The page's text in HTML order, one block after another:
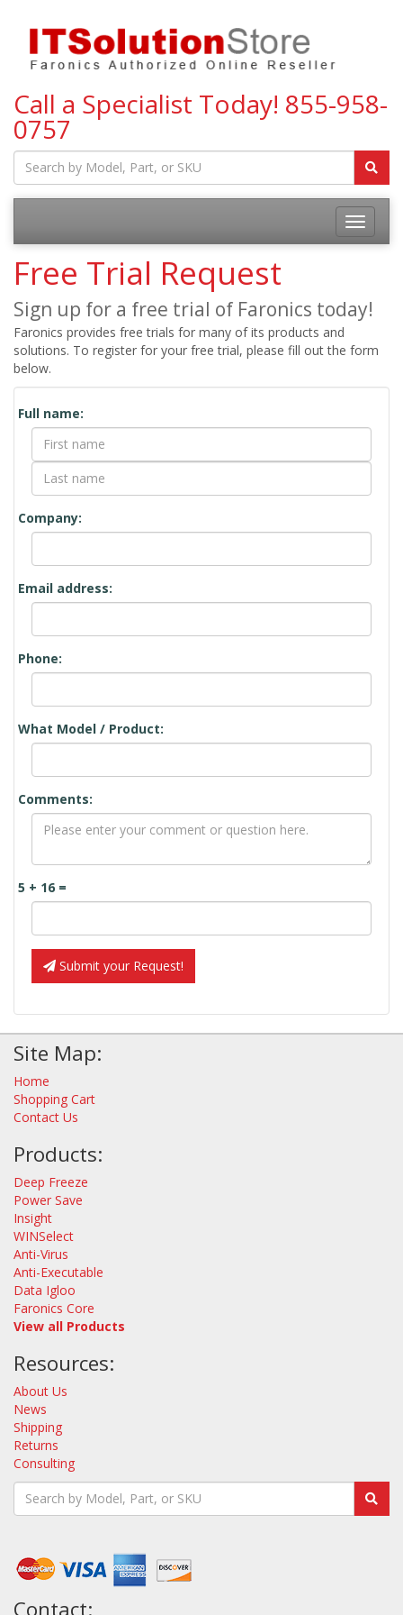
Call a Specialist Today! 855-958-
0757
Toggle
Free Trial Request
Sign up for a free trial of Faronics today!
Faronics provides free trials for many of its products and
solutions. To register for your free trial, please fill out the form
below.
Full name:
Company:
Email address:
Phone:
What Model / Product:
Comments:
5 + 16 =
Submit your Request!
Site Map:
Home
Shopping Cart
Contact Us
Products:
Deep Freeze
Power Save
Insight
WINSelect
Anti-Virus
Anti-Executable
Data Igloo
Faronics Core
View all Products
Resources:
About Us
News
Shipping
Returns
Consulting
Contact: